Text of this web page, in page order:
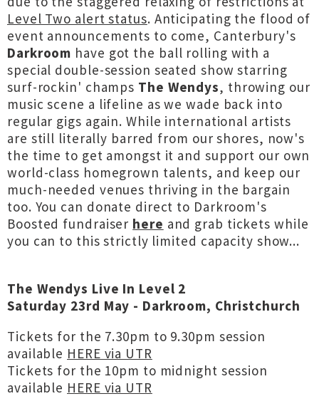
Level Two alert status. Anticipating the flood of
event announcements to come, Canterbury's
Darkroom have got the ball rolling with a
special double-session seated show starring
surf-rockin' champs The Wendys, throwing our
music scene a lifeline as we wade back into
regular gigs again. While international artists
are still literally barred from our shores, now's
the time to get amongst it and support our own
world-class homegrown talents, and keep our
much-needed venues thriving in the bargain
too. You can donate direct to Darkroom's
Boosted fundraiser here and grab tickets while
you can to this strictly limited capacity show...
The Wendys Live In Level 2
Saturday 23rd May - Darkroom, Christchurch
Tickets for the 7.30pm to 9.30pm session
available HERE via UTR
Tickets for the 10pm to midnight session
available HERE via UTR